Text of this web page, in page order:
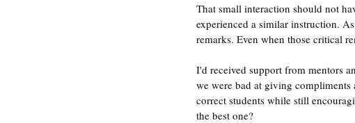
That small interaction should not
experienced a similar instruction.
remarks. Even when those critical
I'd received support from mentors
we were bad at giving
correct students while still
the best one?